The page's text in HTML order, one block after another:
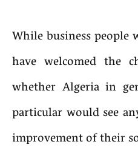
While business
have welcomed the
whether Algeria in
particular would see
improvement of their